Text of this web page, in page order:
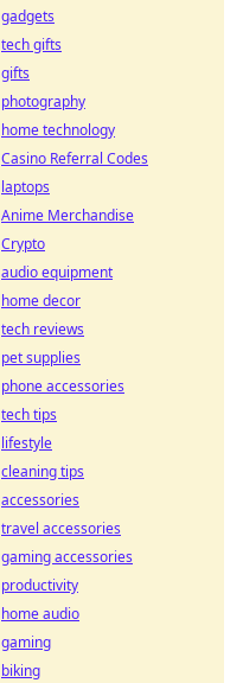
gadgets
tech gifts
gifts
photography
home technology
Casino Referral Codes
laptops
Anime Merchandise
Crypto
audio equipment
home decor
tech reviews
pet supplies
phone accessories
tech tips
lifestyle
cleaning tips
accessories
travel accessories
gaming accessories
productivity
home audio
gaming
biking